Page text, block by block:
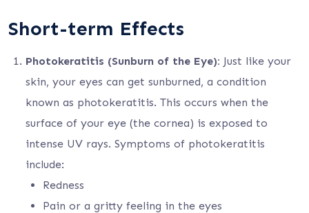
Short-term Effects
Photokeratitis (Sunburn of the Eye): Just like your
skin, your eyes can get sunburned, a condition
known as photokeratitis. This occurs when the
surface of your eye (the cornea) is exposed to
intense UV rays. Symptoms of photokeratitis
include:
Redness
Pain or a gritty feeling in the eyes